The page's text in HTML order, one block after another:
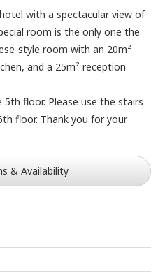
with a spectacular view of
room is the only one the
style room with an 20m²
and a 25m² reception
floor. Please use the stairs
floor. Thank you for your
& Availability